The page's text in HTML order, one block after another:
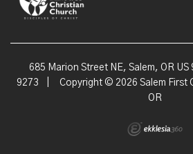
685 Marion Street NE, Salem, OR US
9273
Copyright © 2026 Salem First
OR